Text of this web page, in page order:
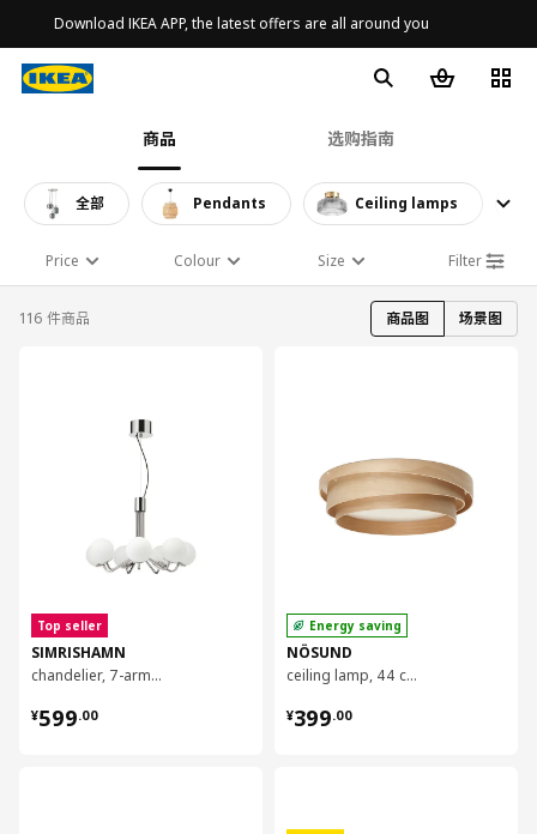
Download IKEA APP, the latest offers are all around you
商品 选购指南
全部 Pendants Ceiling lamps
Price Colour Size Filter
116 件商品 商品图 场景图
Top seller
SIMRISHAMN
chandelier, 7-armed, 70 cm
¥599.00
¥ 599.00
Energy saving
NÖSUND
ceiling lamp, 44 cm
¥399.00
¥ 399.00